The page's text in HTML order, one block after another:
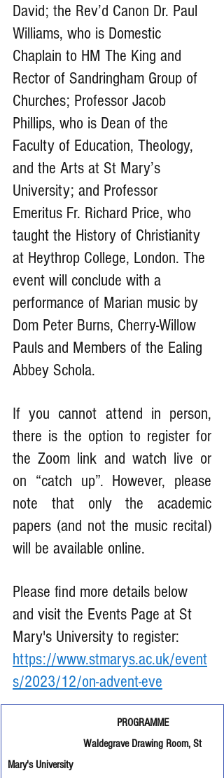
David; the Rev’d Canon Dr. Paul
Williams, who is Domestic
Chaplain to HM The King and
Rector of Sandringham Group of
Churches; Professor Jacob
Phillips, who is Dean of ​the
Faculty of Education, Theology,
and the Arts at St Mary’s
University; and Professor
Emeritus Fr. Richard Price, who
taught the History of Christianity
at Heythrop College, London. The
event will conclude with a
performance of Marian music by
Dom Peter Burns, Cherry-Willow
Pauls and Members of the Ealing
Abbey Schola.
If you cannot attend in person,
there is the option to register for
the Zoom link and watch live or
on “catch up”. However, please
note that only the academic
papers (and not the music recital)
will be available online.
Please find more details below
and visit the Events Page at St
Mary's University to register:
https://www.stmarys.ac.uk/event
s/2023/12/on-advent-eve
                                       PROGRAMME
Waldegrave Drawing Room, St
Mary's University